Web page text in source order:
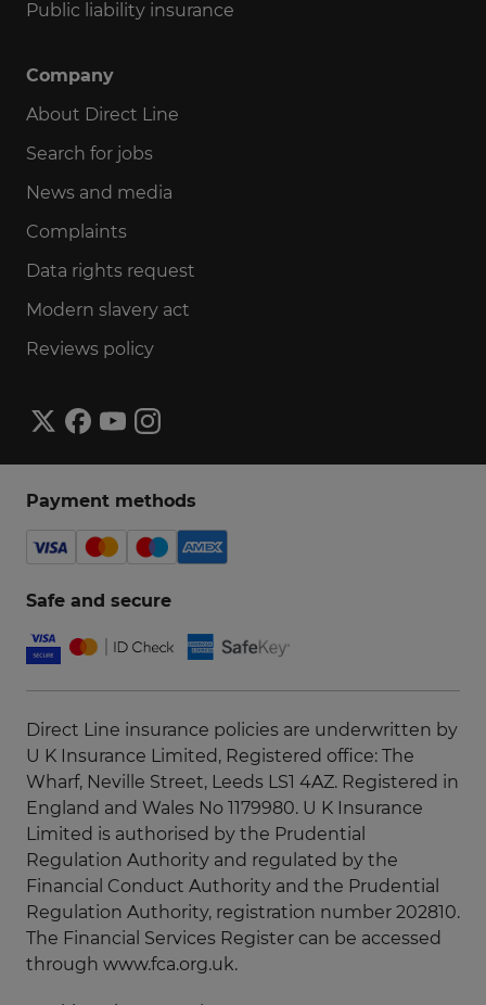
Public liability insurance
Company
About Direct Line
Search for jobs
News and media
Complaints
Data rights request
Modern slavery act
Reviews policy
Payment methods
Safe and secure
Direct Line insurance policies are underwritten by
U K Insurance Limited, Registered office: The
Wharf, Neville Street, Leeds LS1 4AZ. Registered in
England and Wales No 1179980. U K Insurance
Limited is authorised by the Prudential
Regulation Authority and regulated by the
Financial Conduct Authority and the Prudential
Regulation Authority, registration number 202810.
The Financial Services Register can be accessed
through www.fca.org.uk.